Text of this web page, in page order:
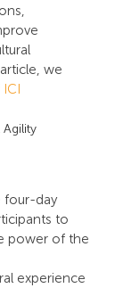
we
four-day
to
power of the
experience